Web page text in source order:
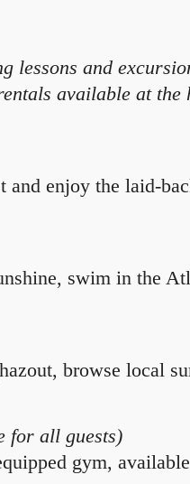
lessons and
available at the
enjoy the laid-
swim in the
browse local
for all guests)
gym,